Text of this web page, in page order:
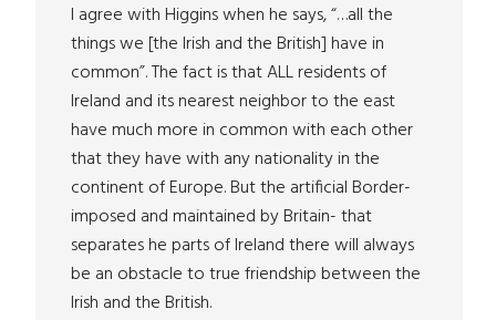
I agree with Higgins when he says, “…all the
things we [the Irish and the British] have in
common”. The fact is that ALL residents of
Ireland and its nearest neighbor to the east
have much more in common with each other
that they have with any nationality in the
continent of Europe. But the artificial Border-
imposed and maintained by Britain- that
separates he parts of Ireland there will always
be an obstacle to true friendship between the
Irish and the British.